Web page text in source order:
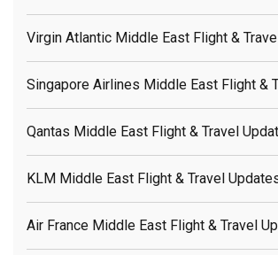
Virgin Atlantic Middle East Flight &
Singapore Airlines Middle East Flight &
Qantas Middle East Flight & Travel
KLM Middle East Flight & Travel
Air France Middle East Flight & Travel